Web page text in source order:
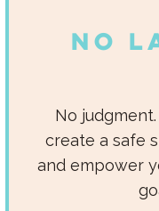
No
No
create a safe
and empower